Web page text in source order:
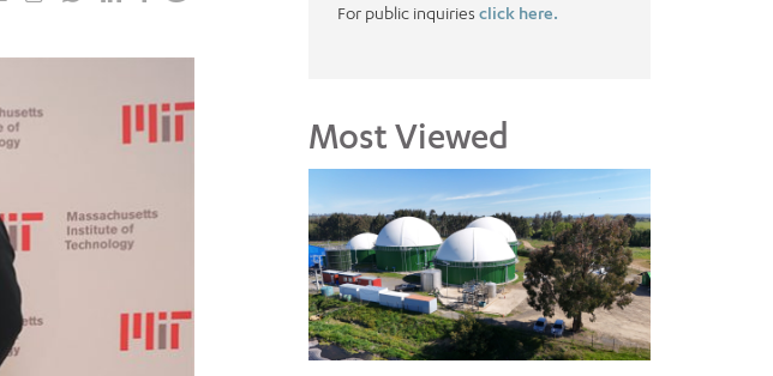
For public inquiries click here.
Most Viewed